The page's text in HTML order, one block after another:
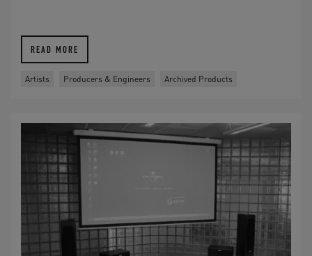
READ MORE
Artists Producers & Engineers Archived Products